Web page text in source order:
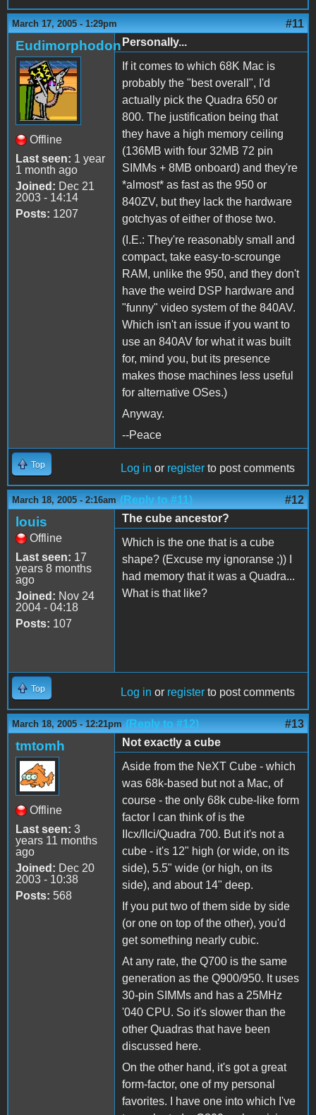
March 17, 2005 - 1:29pm #11
Eudimorphodon
Offline
Last seen: 1 year
1 month ago
Joined: Dec 21
2003 - 14:14
Posts: 1207
Personally...
If it comes to which 68K Mac is
probably the "best overall", I'd
actually pick the Quadra 650 or
800. The justification being that
they have a high memory ceiling
(136MB with four 32MB 72 pin
SIMMs + 8MB onboard) and they're
*almost* as fast as the 950 or
840ZV, but they lack the hardware
gotchyas of either of those two.
(I.E.: They're reasonably small and
compact, take easy-to-scrounge
RAM, unlike the 950, and they don't
have the weird DSP hardware and
"funny" video system of the 840AV.
Which isn't an issue if you want to
use an 840AV for what it was built
for, mind you, but its presence
makes those machines less useful
for alternative OSes.)
Anyway.
--Peace
Top Log in or register to post comments
March 18, 2005 - 2:16am (Reply to #11) #12
louis
Offline
Last seen: 17
years 8 months
ago
Joined: Nov 24
2004 - 04:18
Posts: 107
The cube ancestor?
Which is the one that is a cube
shape? (Excuse my ignoranse ;)) I
had memory that it was a Quadra...
What is that like?
Top Log in or register to post comments
March 18, 2005 - 12:21pm (Reply to #12) #13
tmtomh
Offline
Last seen: 3
years 11 months
ago
Joined: Dec 20
2003 - 10:38
Posts: 568
Not exactly a cube
Aside from the NeXT Cube - which
was 68k-based but not a Mac, of
course - the only 68k cube-like form
factor I can think of is the
IIcx/IIci/Quadra 700. But it's not a
cube - it's 12" high (or wide, on its
side), 5.5" wide (or high, on its
side), and about 14" deep.
If you put two of them side by side
(or one on top of the other), you'd
get something nearly cubic.
At any rate, the Q700 is the same
generation as the Q900/950. It uses
30-pin SIMMs and has a 25MHz
'040 CPU. So it's slower than the
other Quadras that have been
discussed here.
On the other hand, it's got a great
form-factor, one of my personal
favorites. I have one into which I've